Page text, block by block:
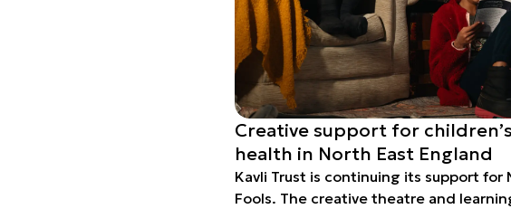
Creative support for
health in North East England
Kavli Trust is continuing its support for
Fools. The creative theatre and